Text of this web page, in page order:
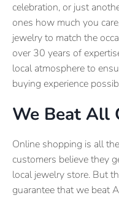
celebration, or just
ones how much you
jewelry to match the
over 30 years of
local atmosphere to
buying experience
We Beat All
Online shopping is all
customers believe they
local jewelry store. But
guarantee that we beat